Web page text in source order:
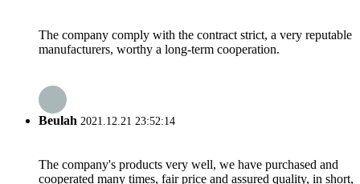
The company comply with the contract strict, a very reputable
manufacturers, worthy a long-term cooperation.
Beulah 2021.12.21 23:52:14
The company's products very well, we have purchased and
cooperated many times, fair price and assured quality, in short,